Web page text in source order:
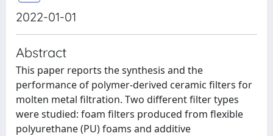
2022-01-01
Abstract
This paper reports the synthesis and the
performance of polymer-derived ceramic filters for
molten metal filtration. Two different filter types
were studied: foam filters produced from flexible
polyurethane (PU) foams and additive